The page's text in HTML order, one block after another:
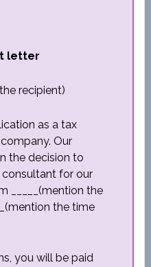
letter
recipient)
as a tax
Our
the decision to
for our
_____(mention the
the time
you will be paid